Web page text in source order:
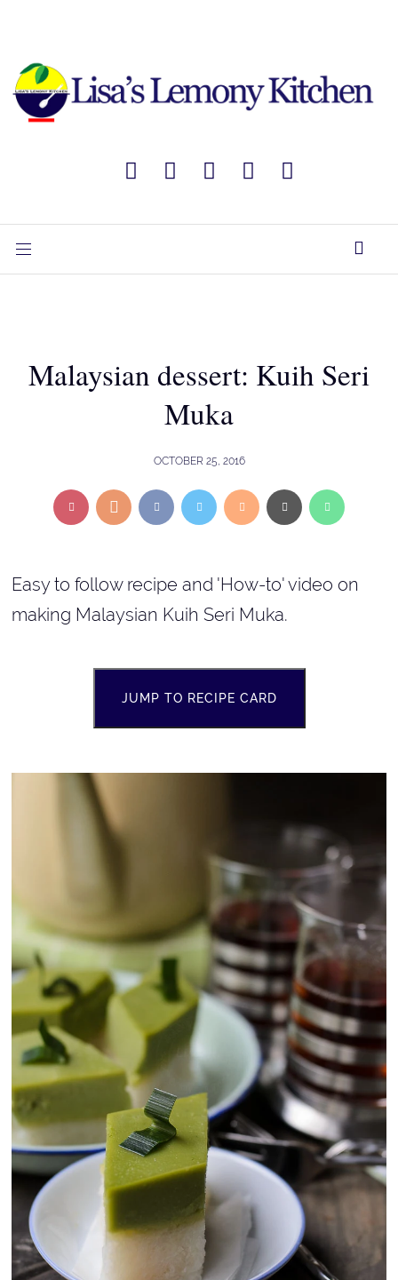
Malaysian dessert: Kuih Seri
Muka
OCTOBER 25, 2016
Easy to follow recipe and 'How-to' video on
making Malaysian Kuih Seri Muka.
JUMP TO RECIPE CARD